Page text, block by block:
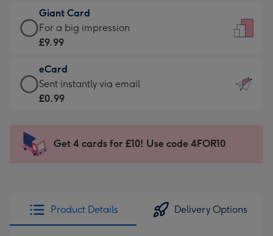
little
messages
-
132
x
185
£5.99
-
Moonpig
-
Dimensions:
205
mm
Giant Card
Giant
Card
£9.99
-
For
impression
-
x
419
For a big impression
£9.99
eCard
eCard
-
Sent
instantly
Sent instantly via email
£0.99
Get 4 cards for £10! Use code 4FOR10
Product Details Delivery Options